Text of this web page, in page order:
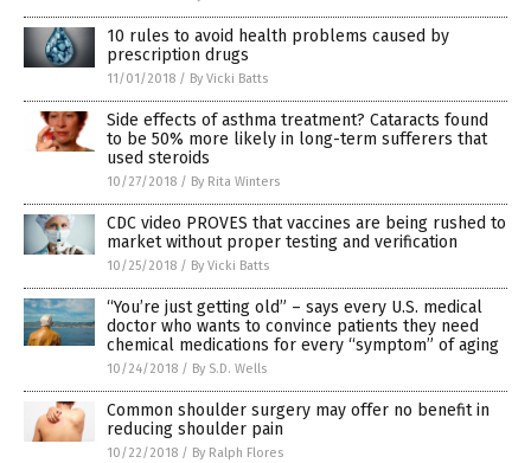
10 rules to avoid health problems caused by
prescription drugs
11/01/2018 / By Vicki Batts
Side effects of asthma treatment? Cataracts found
to be 50% more likely in long-term sufferers that
used steroids
10/27/2018 / By Rita Winters
CDC video PROVES that vaccines are being rushed to
market without proper testing and verification
10/25/2018 / By Vicki Batts
“You’re just getting old” – says every U.S. medical
doctor who wants to convince patients they need
chemical medications for every “symptom” of aging
10/24/2018 / By S.D. Wells
Common shoulder surgery may offer no benefit in
reducing shoulder pain
10/22/2018 / By Ralph Flores